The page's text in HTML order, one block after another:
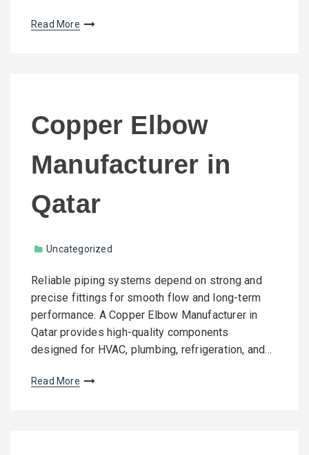
Read More
Copper Elbow
Manufacturer in
Qatar
Uncategorized
Reliable piping systems depend on strong and
precise fittings for smooth flow and long-term
performance. A Copper Elbow Manufacturer in
Qatar provides high-quality components
designed for HVAC, plumbing, refrigeration, and…
Read More